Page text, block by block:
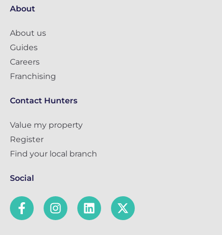
About
About us
Guides
Careers
Franchising
Contact Hunters
Value my property
Register
Find your local branch
Social